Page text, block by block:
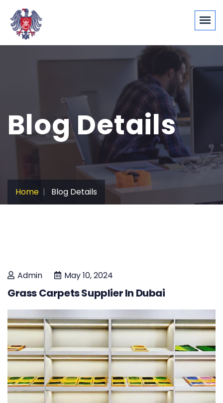
Blog Details
Home Blog Details
Admin May 10, 2024
Grass Carpets Supplier In Dubai